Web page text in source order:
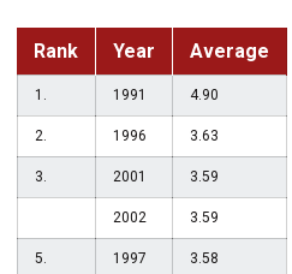
Rank Year Average
1. 1991 4.90
2. 1996 3.63
3. 2001 3.59
2002 3.59
5. 1997 3.58